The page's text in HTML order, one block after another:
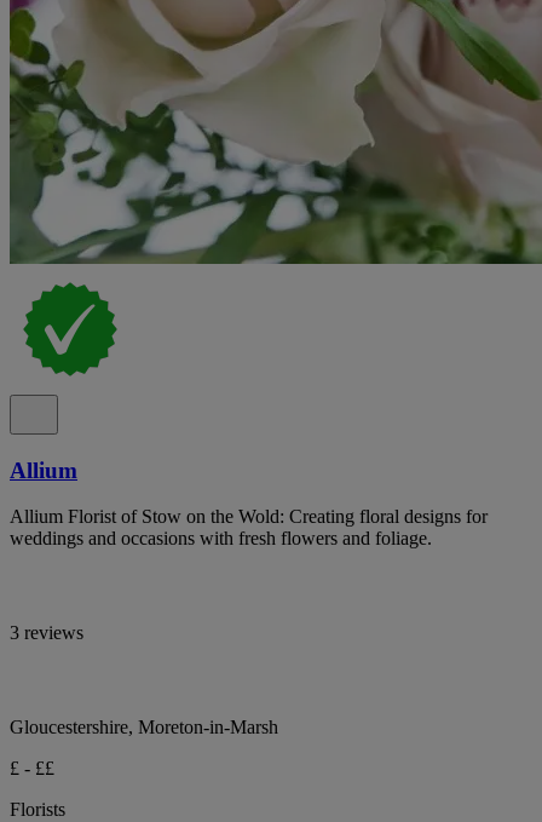
Allium
Allium Florist of Stow on the Wold: Creating floral designs for
weddings and occasions with fresh flowers and foliage.
3 reviews
Gloucestershire, Moreton-in-Marsh
£ - ££
Florists